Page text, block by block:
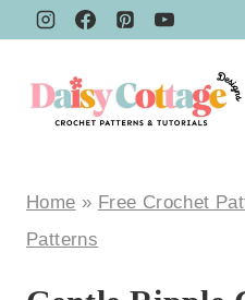
Skip
content
Home » Free Crochet
Patterns